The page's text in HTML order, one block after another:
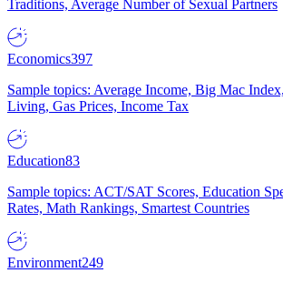
Traditions, Average Number of Sexual Partners
Economics397
Sample topics: Average Income, Big Mac
Living, Gas Prices, Income Tax
Education83
Sample topics: ACT/SAT Scores, Education
Rates, Math Rankings, Smartest Countries
Environment249